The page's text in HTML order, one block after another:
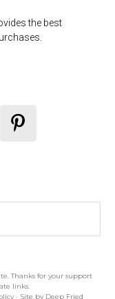
the best
Thanks for your support
links.
· Site by Deep Fried